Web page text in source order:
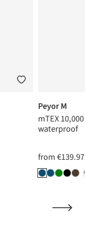
Peyor M
mTEX
waterproof
from€139.97